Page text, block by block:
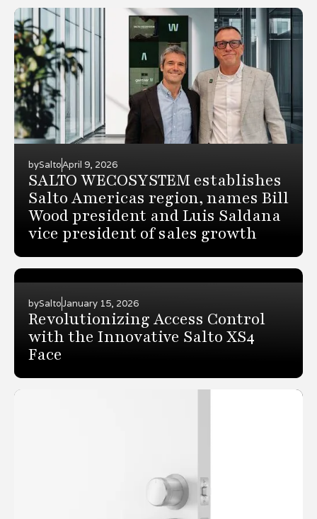
bySaltoApril 9, 2026
SALTO WECOSYSTEM establishes
Salto Americas region, names Bill
Wood president and Luis Saldana
vice president of sales growth
bySaltoJanuary 15, 2026
Revolutionizing Access Control
with the Innovative Salto XS4
Face